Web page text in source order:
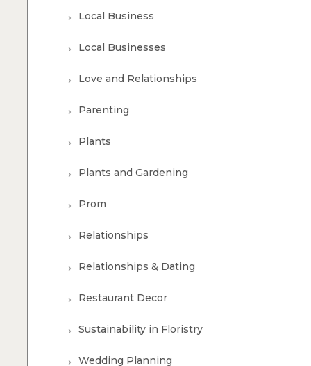
Local Business
Local Businesses
Love and Relationships
Parenting
Plants
Plants and Gardening
Prom
Relationships
Relationships & Dating
Restaurant Decor
Sustainability in Floristry
Wedding Planning